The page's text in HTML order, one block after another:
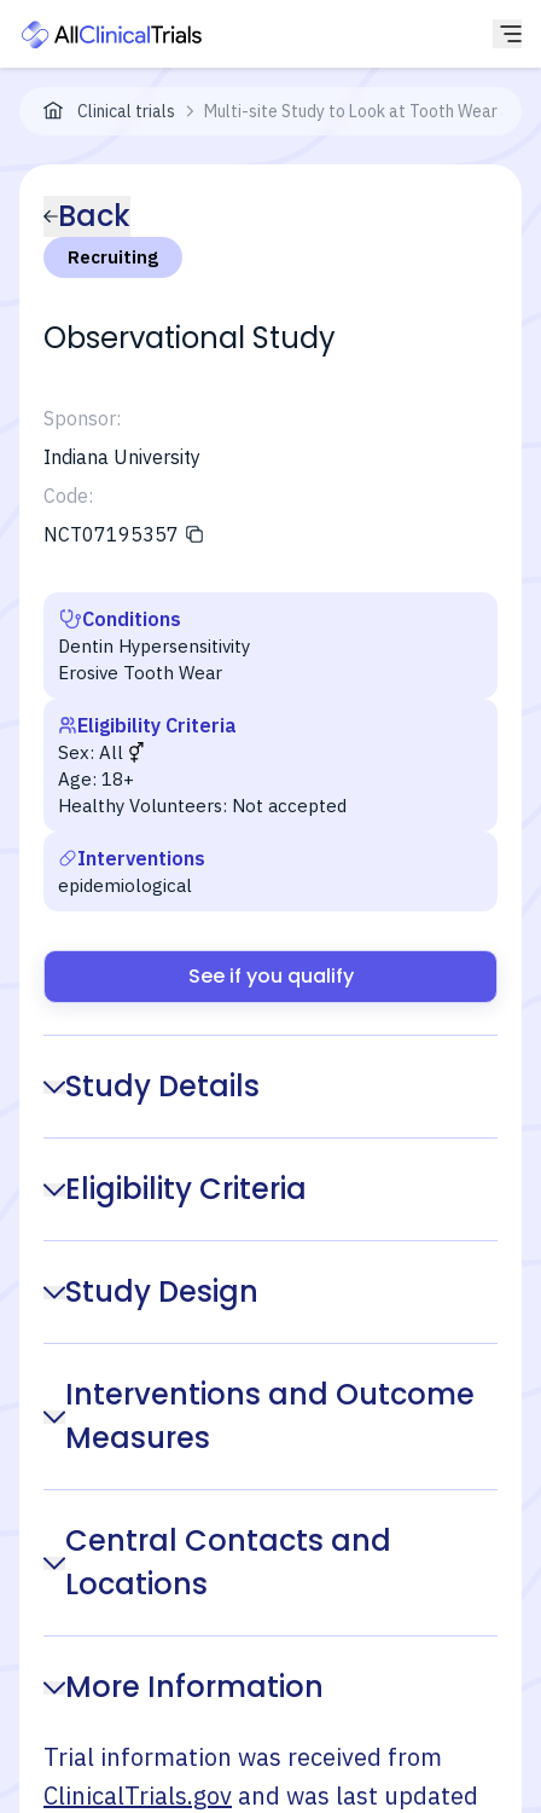
Clinical trials Multi-site Study to Look at Tooth Wear and
Back
Recruiting
Observational Study
Sponsor:
Indiana University
Code:
NCT07195357
Conditions
Dentin Hypersensitivity
Erosive Tooth Wear
Eligibility Criteria
Sex: All
Age: 18+
Healthy Volunteers: Not accepted
Interventions
epidemiological
See if you qualify
Study Details
Eligibility Criteria
Study Design
Interventions and Outcome
Measures
Central Contacts and
Locations
More Information
Trial information was received from
ClinicalTrials.gov and was last updated